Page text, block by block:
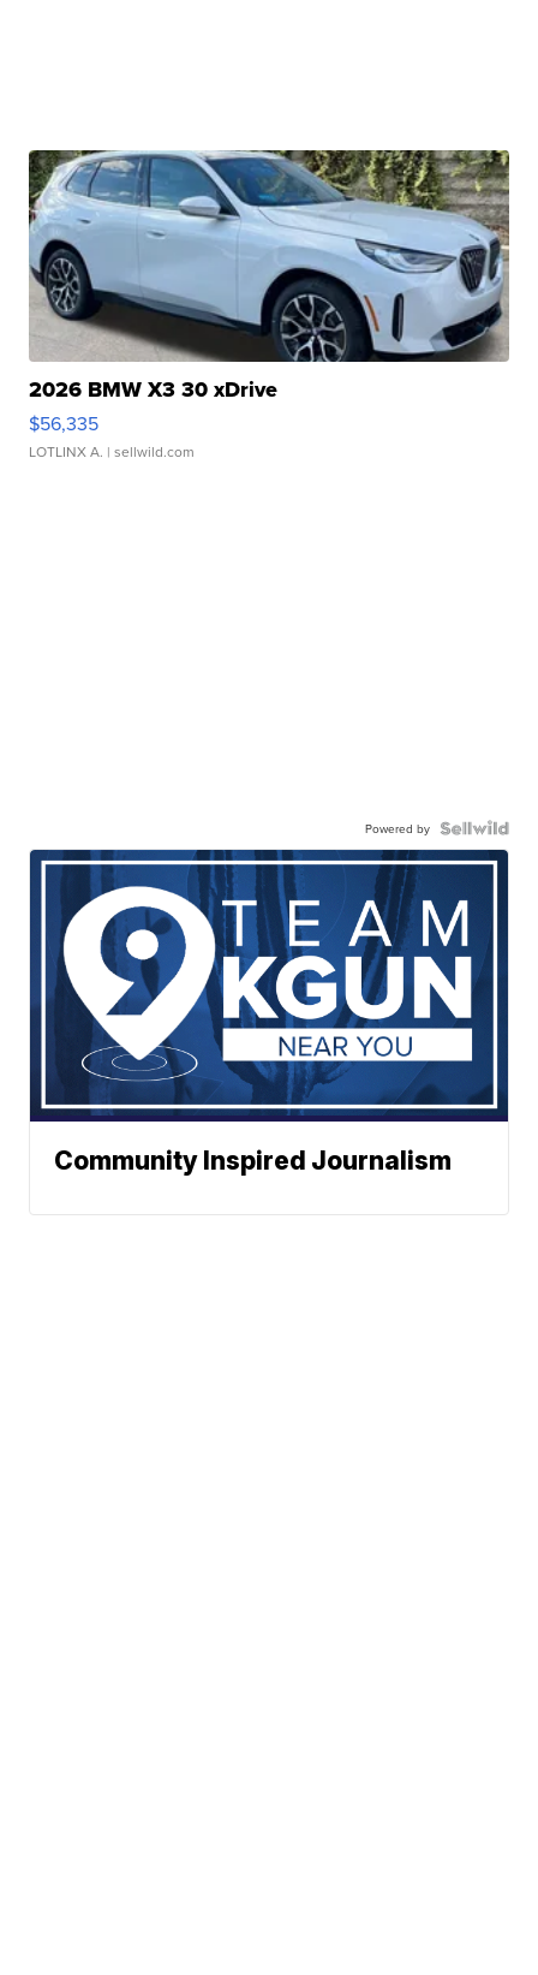
2026 BMW X3 30 xDrive
$56,335
LOTLINX A. | sellwild.com
Powered by
Community Inspired Journalism